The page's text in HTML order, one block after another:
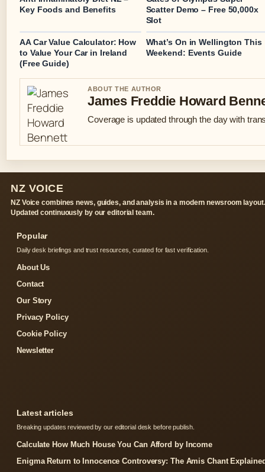
Key Foods and Benefits
Scatter Demo – Free 50,000x
Slot
AA Car Value Calculator: How
to Value Your Car in Ireland
(Free Guide)
What’s On in Wellington This
Weekend: Events Guide
ABOUT THE AUTHOR
James Freddie Howard
Coverage is updated through the day with
NZ VOICE
NZ Voice combines news, guides, and analysis in a modern newsroom layout.
Updated continuously by our editorial team.
Popular
Daily desk briefings and trust resources, curated for fast verification.
About Us
Contact
Our Story
Privacy Policy
Cookie Policy
Newsletter
Latest articles
Breaking updates reviewed by our editorial desk before publish.
Calculate How Much House You Can Afford by Income
Enigma Return to Innocence Controversy: The Amis Chant